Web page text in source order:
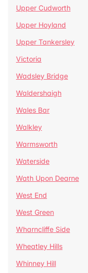
Upper Cudworth
Upper Hoyland
Upper Tankersley
Victoria
Wadsley Bridge
Waldershaigh
Wales Bar
Walkley
Warmsworth
Waterside
Wath Upon Dearne
West End
West Green
Wharncliffe Side
Wheatley Hills
Whinney Hill